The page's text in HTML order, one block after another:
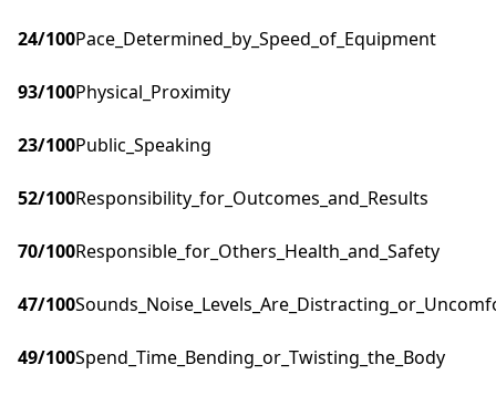
24/100Pace_Determined_by_Speed_of_Equipment
93/100Physical_Proximity
23/100Public_Speaking
52/100Responsibility_for_Outcomes_and_Results
70/100Responsible_for_Others_Health_and_Safety
47/100
49/100Spend_Time_Bending_or_Twisting_the_Body